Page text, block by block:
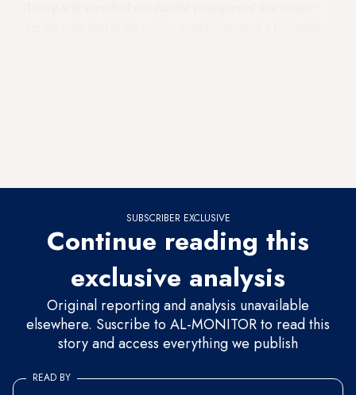
SUBSCRIBER EXCLUSIVE
Continue reading this
exclusive analysis
Original reporting and analysis unavailable
elsewhere. Suscribe to AL-MONITOR to read this
story and access everything we publish
READ BY